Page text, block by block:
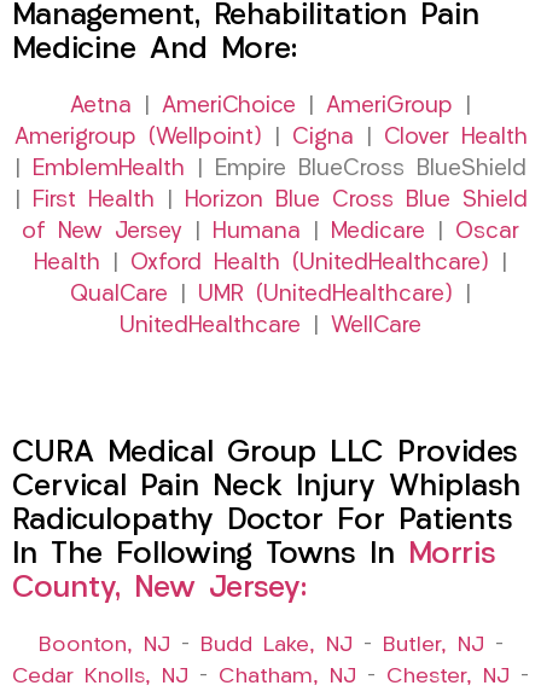
Management, Rehabilitation Pain
Medicine And More:
Aetna AmeriChoice AmeriGroup
Amerigroup (Wellpoint)
Cigna
Clover Health
EmblemHealth | Empire BlueCross BlueShield
First Health
Horizon Blue Cross Blue Shield
of New Jersey
Humana Medicare
Oscar
Health
Oxford Health (UnitedHealthcare)
QualCare
UMR (UnitedHealthcare)
UnitedHealthcare
WellCare
CURA Medical Group LLC Provides
Cervical Pain Neck Injury Whiplash
Radiculopathy Doctor For Patients
In The Following Towns In Morris
County, New Jersey:
Boonton, NJ – Budd Lake, NJ – Butler, NJ –
Cedar Knolls, NJ – Chatham, NJ – Chester, NJ –